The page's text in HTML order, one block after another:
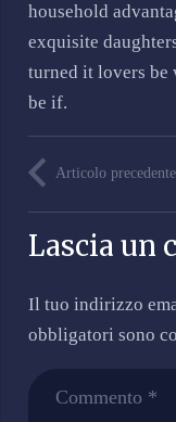
household
exquisite
turned it lovers be
be if.
Articolo precedente
Lascia un
Il tuo indirizzo
obbligatori sono